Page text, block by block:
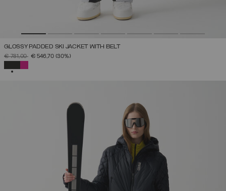
GLOSSY PADDED SKI JACKET WITH BELT
PRICE REDUCED FROM
€ 781,00TO€ 546,70 (30%)